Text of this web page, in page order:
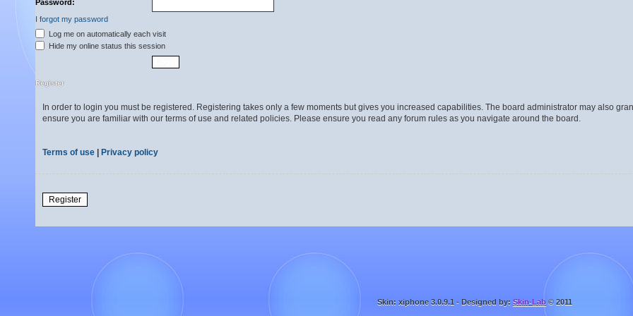
Password:
I forgot my password
Log me on automatically each visit
Hide my online status this session
Register
In order to login you must be registered. Registering takes only a few moments but gives you increased capabilities. The board administrator may also
ensure you are familiar with our terms of use and related policies. Please ensure you read any forum rules as you navigate around the board.
Terms of use Privacy policy
Register
Skin: xiphone 3.0.9.1 - Designed by: Skin-Lab © 2011